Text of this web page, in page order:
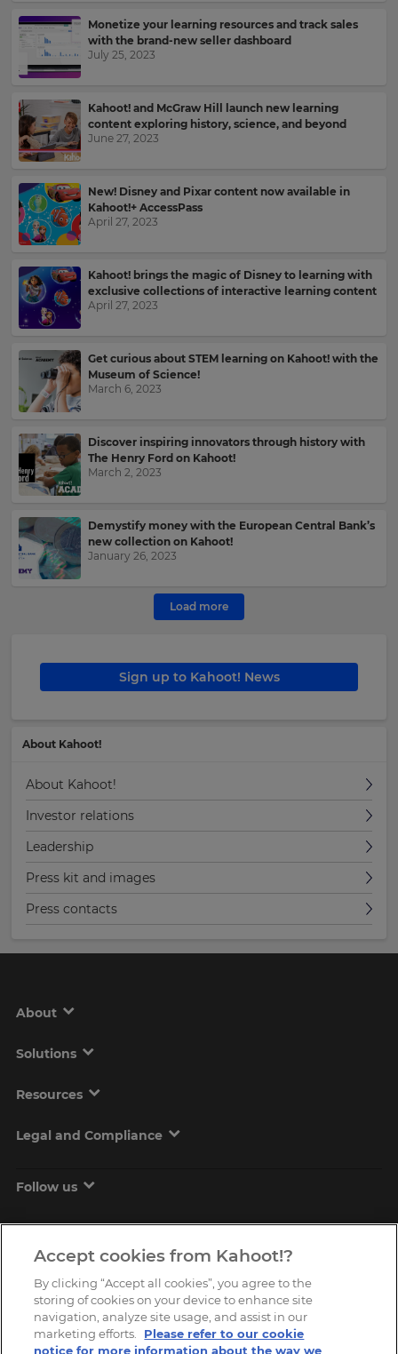
Monetize your learning resources and track sales
with the brand-new seller dashboard
July 25, 2023
Kahoot! and McGraw Hill launch new learning
content exploring history, science, and beyond
June 27, 2023
New! Disney and Pixar content now available in
Kahoot!+ AccessPass
April 27, 2023
Kahoot! brings the magic of Disney to learning with
exclusive collections of interactive learning content
April 27, 2023
Get curious about STEM learning on Kahoot! with the
Museum of Science!
March 6, 2023
Discover inspiring innovators through history with
The Henry Ford on Kahoot!
March 2, 2023
Demystify money with the European Central Bank’s
new collection on Kahoot!
January 26, 2023
Load more
Sign up to Kahoot! News
About Kahoot!
About Kahoot!
Investor relations
Leadership
Press kit and images
Press contacts
About
Solutions
Resources
Legal and Compliance
Follow us
Copyright © 2026, Kahoot! All Rights Reserved.
Language
Choose
your
preferred
language
for
the
Currency
This
will
update
pricing
across
site.
Cancel
Accept cookies from Kahoot!?
By clicking “Accept all cookies”, you agree to the
storing of cookies on your device to enhance site
navigation, analyze site usage, and assist in our
marketing efforts.
Please refer to our cookie
notice for more information about the way we